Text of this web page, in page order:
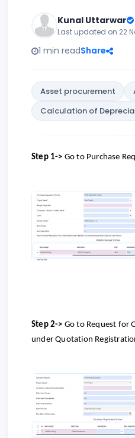
Kunal Uttarwar
Last updated on 22
1 min readShare
Asset procurement
Calculation of
Step 1-> Go to Purchase
Step 2-> Go to Request for
under Quotation